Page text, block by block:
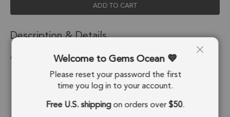
ADD TO CART
Description & Details
Aquamarine Faceted Coin Drill Nuggets 14x10 - 15x11 Mm
Stone Origin: Madagascar
Shape:
Nugget
Welcome to Gems Ocean
Please reset your password the first
time you log in to your account.
Free U.S. shippingon orders over$50.